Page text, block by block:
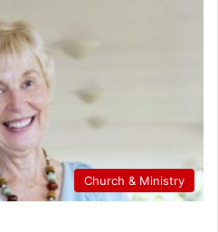
Church & Ministry